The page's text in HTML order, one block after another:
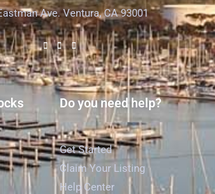
Ave. Ventura, CA 93001
Do you need help?
Get Started
Claim Your Listing
Help Center